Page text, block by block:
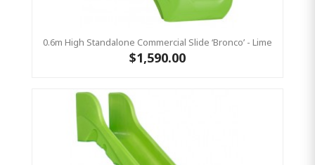
0.6m High Standalone Commercial Slide ‘Bronco’ - Lime
$1,590.00